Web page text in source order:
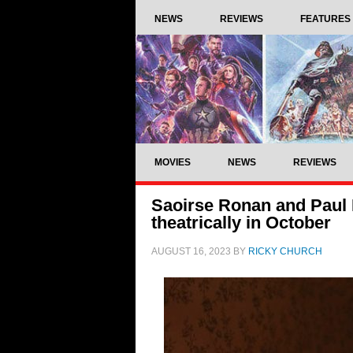
NEWS REVIEWS FEATURES
MOVIES NEWS REVIEWS
Saoirse Ronan and
theatrically in October
AUGUST 16, 2023 BY RICKY CHURCH